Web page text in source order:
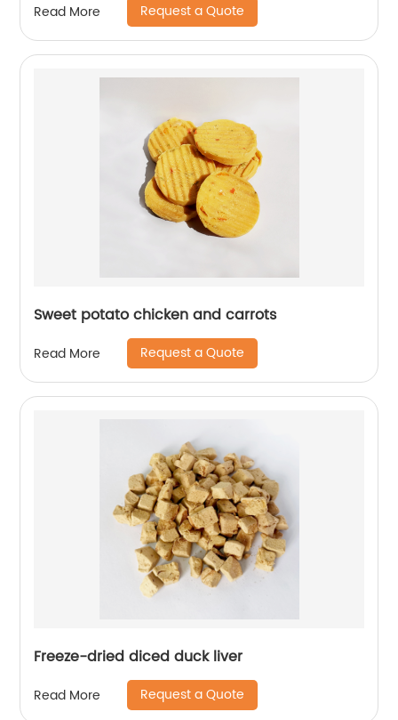
Read More Request a Quote
Sweet potato chicken and carrots
Read More Request a Quote
Freeze-dried diced duck liver
Read More Request a Quote